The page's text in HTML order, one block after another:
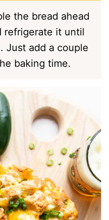
the bread ahead
refrigerate it until
Just add a couple
baking time.